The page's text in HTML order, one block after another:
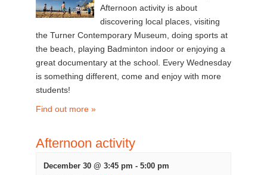
Afternoon activity is about
discovering local places, visiting
the Turner Contemporary Museum, doing sports at
the beach, playing Badminton indoor or enjoying a
great documentary at the school. Every Wednesday
is something different, come and enjoy with more
students!
Find out more »
Afternoon activity
December 30 @ 3:45 pm - 5:00 pm